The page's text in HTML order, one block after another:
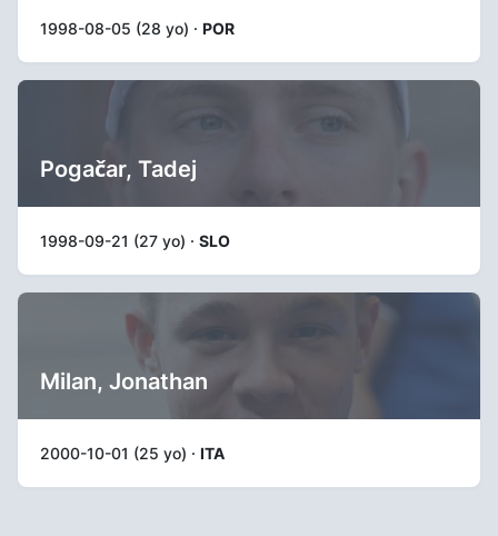
1998-08-05 (28 yo) · POR
Pogačar, Tadej
1998-09-21 (27 yo) · SLO
Milan, Jonathan
2000-10-01 (25 yo) · ITA